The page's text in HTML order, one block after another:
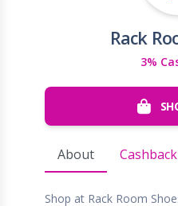
Rack
3%
About
Shop at Rack Room